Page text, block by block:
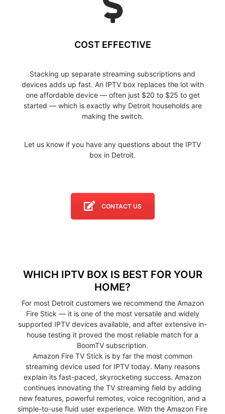
COST EFFECTIVE
Stacking up separate streaming subscriptions and
devices adds up fast. An IPTV box replaces the lot with
one affordable device — often just $20 to $25 to get
started — which is exactly why Detroit households are
making the switch.
Let us know if you have any questions about the IPTV
box in Detroit.
CONTACT US
WHICH IPTV BOX IS BEST FOR YOUR
HOME?
For most Detroit customers we recommend the Amazon
Fire Stick — it is one of the most versatile and widely
supported IPTV devices available, and after extensive in-
house testing it proved the most reliable match for a
BoomTV subscription.
Amazon Fire TV Stick is by far the most common
streaming device used for IPTV today. Many reasons
explain its fast-paced, skyrocketing success. Amazon
continues innovating the TV streaming field by adding
new features, powerful remotes, voice recognition, and a
simple-to-use fluid user experience. With the Amazon Fire